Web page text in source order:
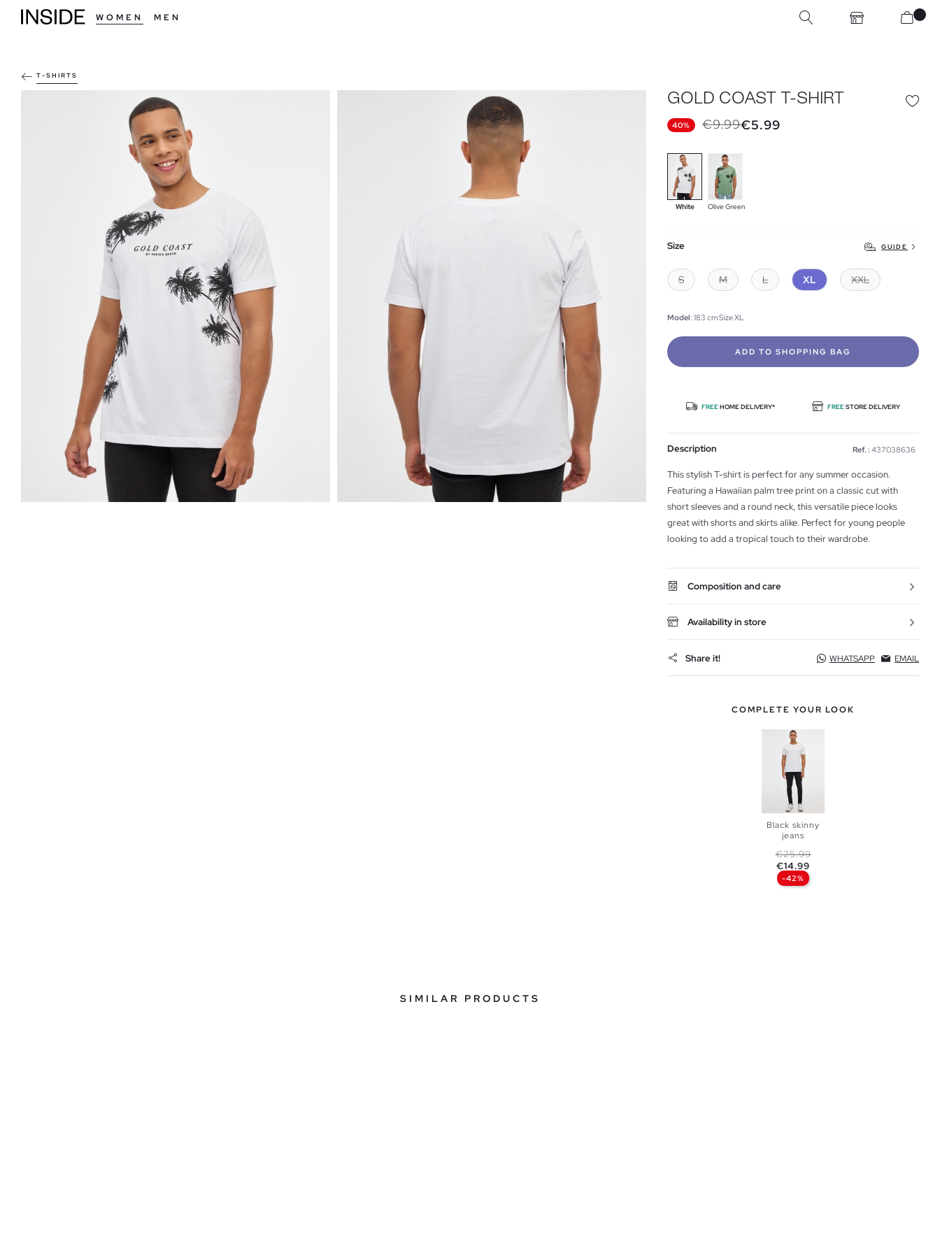
WOMEN MEN
T-SHIRTS
GOLD COAST T-SHIRT
40% €9.99€5.99
White Olive Green
Size GUIDE
S M L XL XXL
Model: 183 cm Size XL
ADD TO SHOPPING BAG
FREEHOME DELIVERY* FREESTORE DELIVERY
Description Ref. : 437038636
This stylish T-shirt is perfect for any summer occasion.
Featuring a Hawaiian palm tree print on a classic cut with
short sleeves and a round neck, this versatile piece looks
great with shorts and skirts alike. Perfect for young people
looking to add a tropical touch to their wardrobe.
Composition and care
Availability in store
Share it! WHATSAPP EMAIL
COMPLETE YOUR LOOK
ADD TO
SHOPPING
Black skinny
jeans
Regular price
€25.99Price
€14.99
-42%
SIMILAR PRODUCTS